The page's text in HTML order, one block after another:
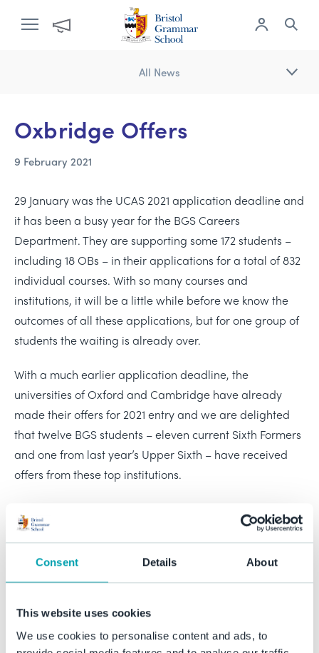
Consent Details About
This website uses cookies
We use cookies to personalise content and ads, to
All News
Oxbridge Offers
9 February 2021
29 January was the UCAS 2021 application deadline and
it has been a busy year for the BGS Careers
Department. They are supporting some 172 students –
including 18 OBs – in their applications for a total of 832
individual courses. With so many courses and
institutions, it will be a little while before we know the
outcomes of all these applications, but for one group of
students the waiting is already over.
With a much earlier application deadline, the
universities of Oxford and Cambridge have already
made their offers for 2021 entry and we are delighted
that twelve BGS students – eleven current Sixth Formers
and one from last year’s Upper Sixth – have received
offers from these top institutions.
for their Sixth Form studies and they, along with their
fellow applicants, have been able to access our
dedicated support for students aspiring to the most
competitive universities. The three students holding
offers from Cambridge will study History of Art,
Geography, and Philosophy, and the nine holding offers
from Oxford cover a broad range of courses – from